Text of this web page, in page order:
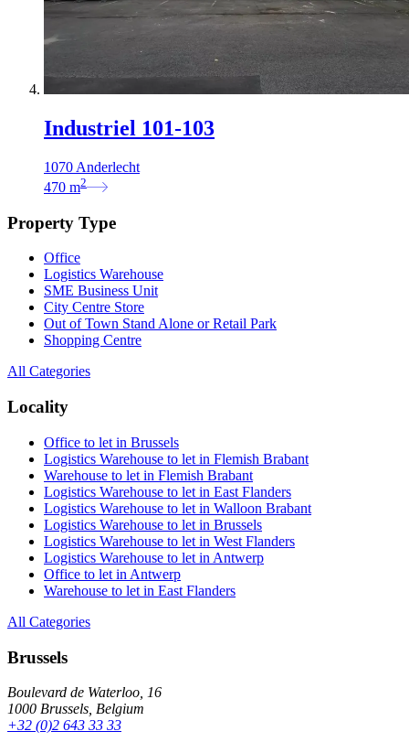
Industriel 101-103
1070 Anderlecht
470 m2
Property Type
Office
Logistics Warehouse
SME Business Unit
City Centre Store
Out of Town Stand Alone or Retail Park
Shopping Centre
All Categories
Locality
Office to let in Brussels
Logistics Warehouse to let in Flemish Brabant
Warehouse to let in Flemish Brabant
Logistics Warehouse to let in East Flanders
Logistics Warehouse to let in Walloon Brabant
Logistics Warehouse to let in Brussels
Logistics Warehouse to let in West Flanders
Logistics Warehouse to let in Antwerp
Office to let in Antwerp
Warehouse to let in East Flanders
All Categories
Brussels
Boulevard de Waterloo, 16
1000 Brussels, Belgium
+32 (0)2 643 33 33